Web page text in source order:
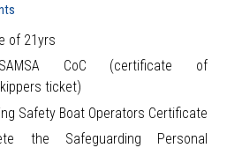
of 21yrs
CoC (certificate of
ticket)
Safety Boat Operators Certificate
the Safeguarding Personal